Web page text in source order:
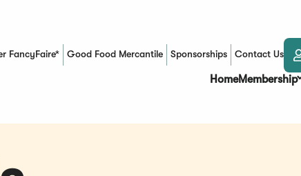
FancyFaire* Good Food Mercantile
(Opens in a new window)Sponsorships Contact Us
HomeMembership